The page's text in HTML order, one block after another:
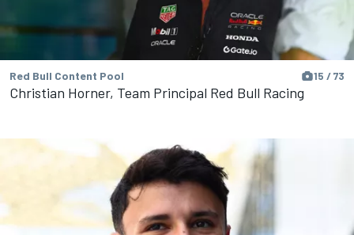
Red Bull Content Pool 15 / 73
Christian Horner, Team Principal Red Bull Racing